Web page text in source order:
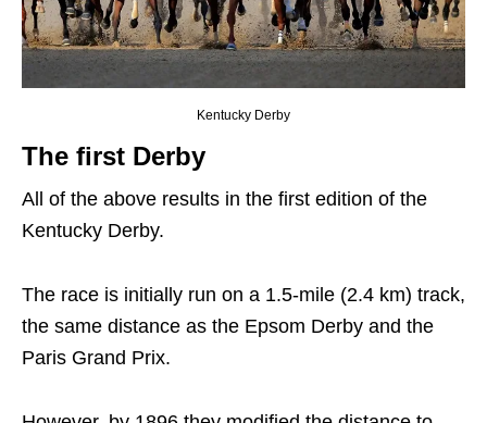
Kentucky Derby
The first Derby
All of the above results in the first edition of the
Kentucky Derby.
The race is initially run on a 1.5-mile (2.4 km) track,
the same distance as the Epsom Derby and the
Paris Grand Prix.